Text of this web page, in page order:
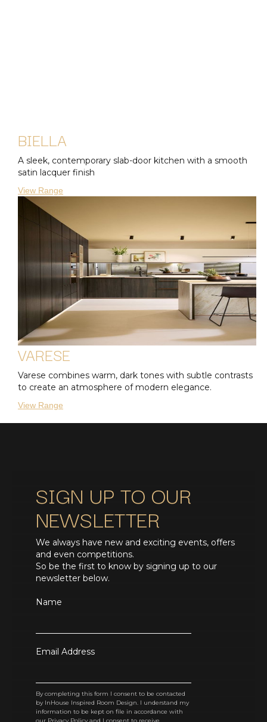
BIELLA
A sleek, contemporary slab-door kitchen with a smooth
satin lacquer finish
View Range
VARESE
Varese combines warm, dark tones with subtle contrasts
to create an atmosphere of modern elegance.
View Range
SIGN UP TO OUR
NEWSLETTER
We always have new and exciting events, offers
and even competitions.
So be the first to know by signing up to our
newsletter below.
Name
Email Address
By completing this form I consent to be contacted
by InHouse Inspired Room Design. I understand my
information to be kept on file in accordance with